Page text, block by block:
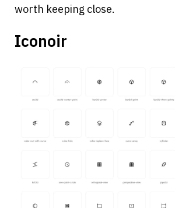
worth keeping close.
Iconoir